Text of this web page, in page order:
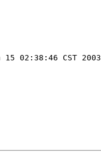
02:38:46 CST 2003